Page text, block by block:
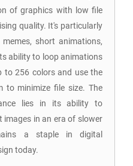
of graphics with low file
quality. It's particularly
short animations,
ability to loop animations
to 256 colors and use the
to minimize file size. The
lies in its ability to
in an era of slower
a staple in digital
today.